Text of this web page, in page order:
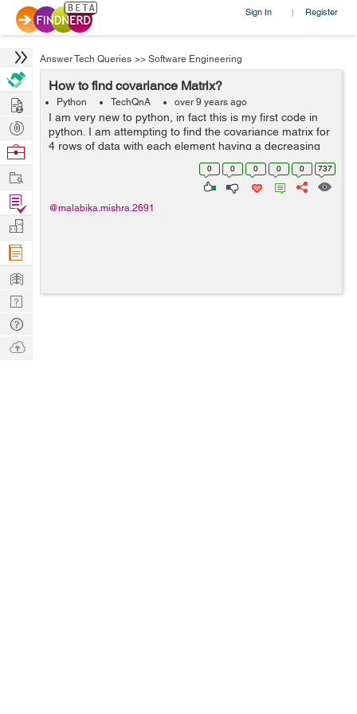
Sign In | Register
Answer Tech Queries >> Software Engineering
How to find covariance Matrix?
Python TechQnA over 9 years ago
I am very new to python, in fact this is my first code in
python. I am attempting to find the covariance matrix for
4 rows of data with each element having a decreasing
weight datewise I have performed the calculations on
0 0 0 0 0 737
@malabika.mishra.2691
Hire
Post
Projects
Browse
Work
Find
Projects
Manage
Company
Learn
Nerd
Digest
Tech
Q & A
Ask